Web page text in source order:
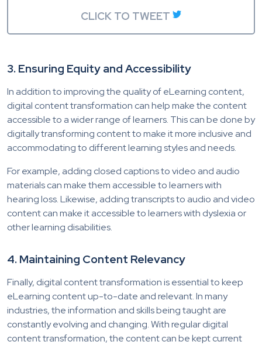
CLICK TO TWEET
3. Ensuring Equity and Accessibility
In addition to improving the quality of eLearning content,
digital content transformation can help make the content
accessible to a wider range of learners. This can be done by
digitally transforming content to make it more inclusive and
accommodating to different learning styles and needs.
For example, adding closed captions to video and audio
materials can make them accessible to learners with
hearing loss. Likewise, adding transcripts to audio and video
content can make it accessible to learners with dyslexia or
other learning disabilities.
4. Maintaining Content Relevancy
Finally, digital content transformation is essential to keep
eLearning content up-to-date and relevant. In many
industries, the information and skills being taught are
constantly evolving and changing. With regular digital
content transformation, the content can be kept current